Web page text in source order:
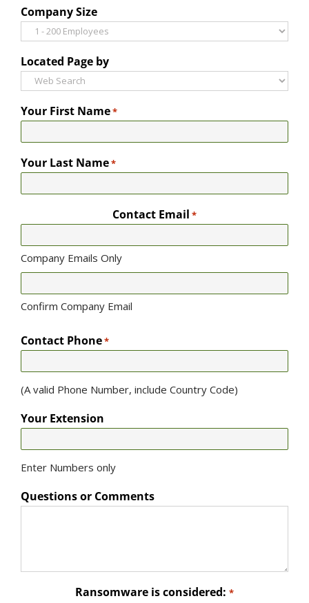
Company Size
Located Page by
Your First Name*
Your Last Name*
Contact Email *
Company Emails Only
Confirm Company Email
Contact Phone*
(A valid Phone Number, include Country Code)
Your Extension
Enter Numbers only
Questions or Comments
Ransomware is considered: *